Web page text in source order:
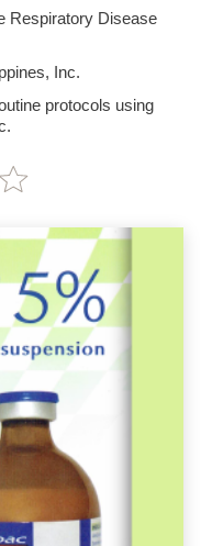
Respiratory Disease
Inc.
protocols using